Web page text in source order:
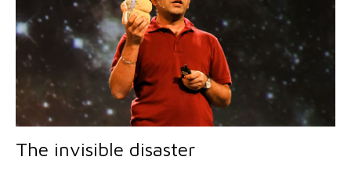
The invisible disaster